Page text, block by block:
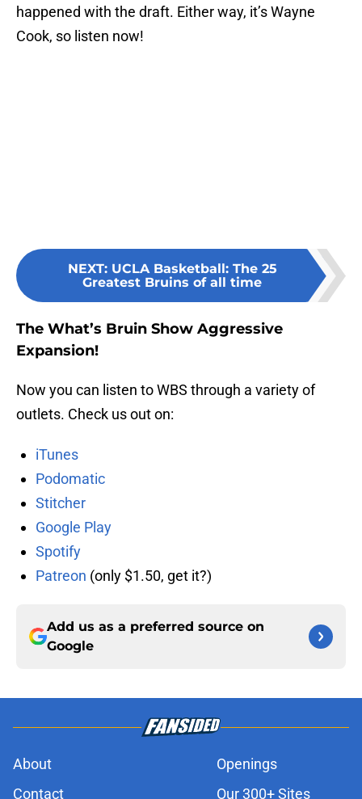
happened with the draft. Either way, it’s Wayne
Cook, so listen now!
NEXT: UCLA Basketball: The 25
Greatest Bruins of all time
The What’s Bruin Show Aggressive
Expansion!
Now you can listen to WBS through a variety of
outlets. Check us out on:
iTunes
Podomatic
Stitcher
Google Play
Spotify
Patreon (only $1.50, get it?)
Add us as a preferred source on
Google
About
Openings
Contact
Our 300+ Sites